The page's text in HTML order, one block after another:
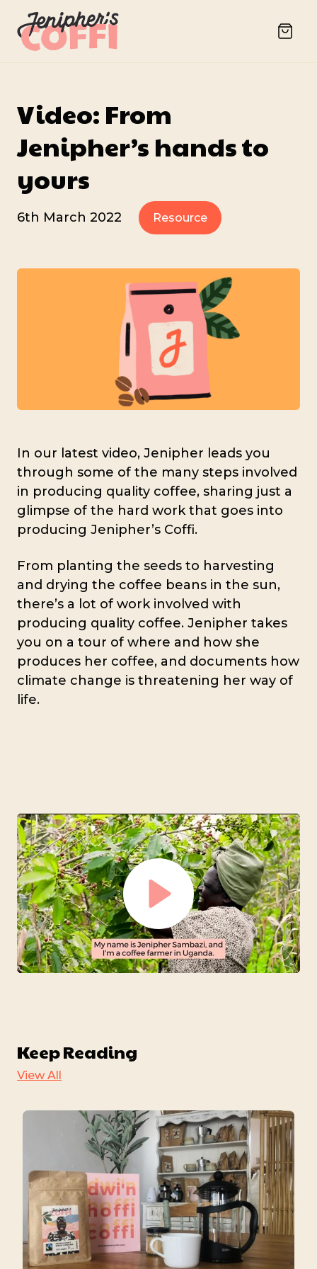
Video: From
Jenipher’s hands to
yours
6th March 2022 Resource
In our latest video, Jenipher leads you
through some of the many steps involved
in producing quality coffee, sharing just a
glimpse of the hard work that goes into
producing Jenipher’s Coffi.
From planting the seeds to harvesting
and drying the coffee beans in the sun,
there’s a lot of work involved with
producing quality coffee. Jenipher takes
you on a tour of where and how she
produces her coffee, and documents how
climate change is threatening her way of
life.
Mute Settings
Play
Keep Reading
View All